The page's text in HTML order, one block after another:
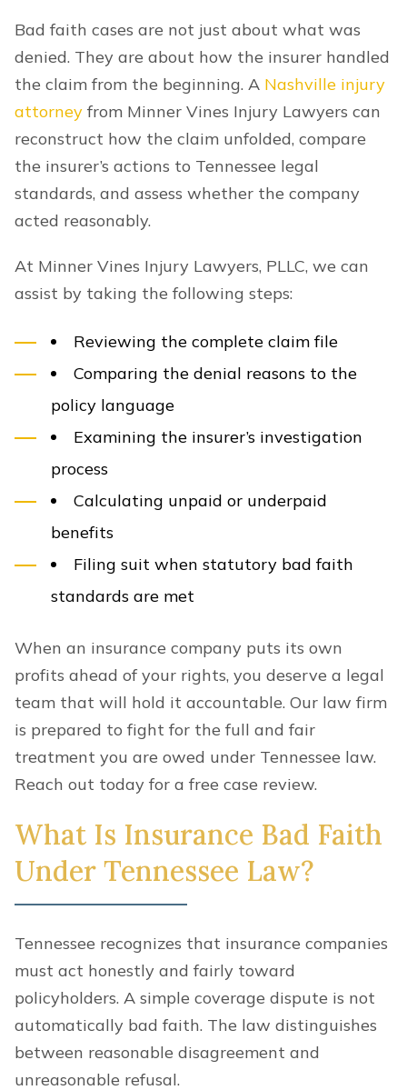
Bad faith cases are not just about what was
denied. They are about how the insurer handled
the claim from the beginning. A Nashville injury
attorney from Minner Vines Injury Lawyers can
reconstruct how the claim unfolded, compare
the insurer’s actions to Tennessee legal
standards, and assess whether the company
acted reasonably.
At Minner Vines Injury Lawyers, PLLC, we can
assist by taking the following steps:
Reviewing the complete claim file
Comparing the denial reasons to the
policy language
Examining the insurer’s investigation
process
Calculating unpaid or underpaid
benefits
Filing suit when statutory bad faith
standards are met
When an insurance company puts its own
profits ahead of your rights, you deserve a legal
team that will hold it accountable. Our law firm
is prepared to fight for the full and fair
treatment you are owed under Tennessee law.
Reach out today for a free case review.
What Is Insurance Bad Faith
Under Tennessee Law?
Tennessee recognizes that insurance companies
must act honestly and fairly toward
policyholders. A simple coverage dispute is not
automatically bad faith. The law distinguishes
between reasonable disagreement and
unreasonable refusal.